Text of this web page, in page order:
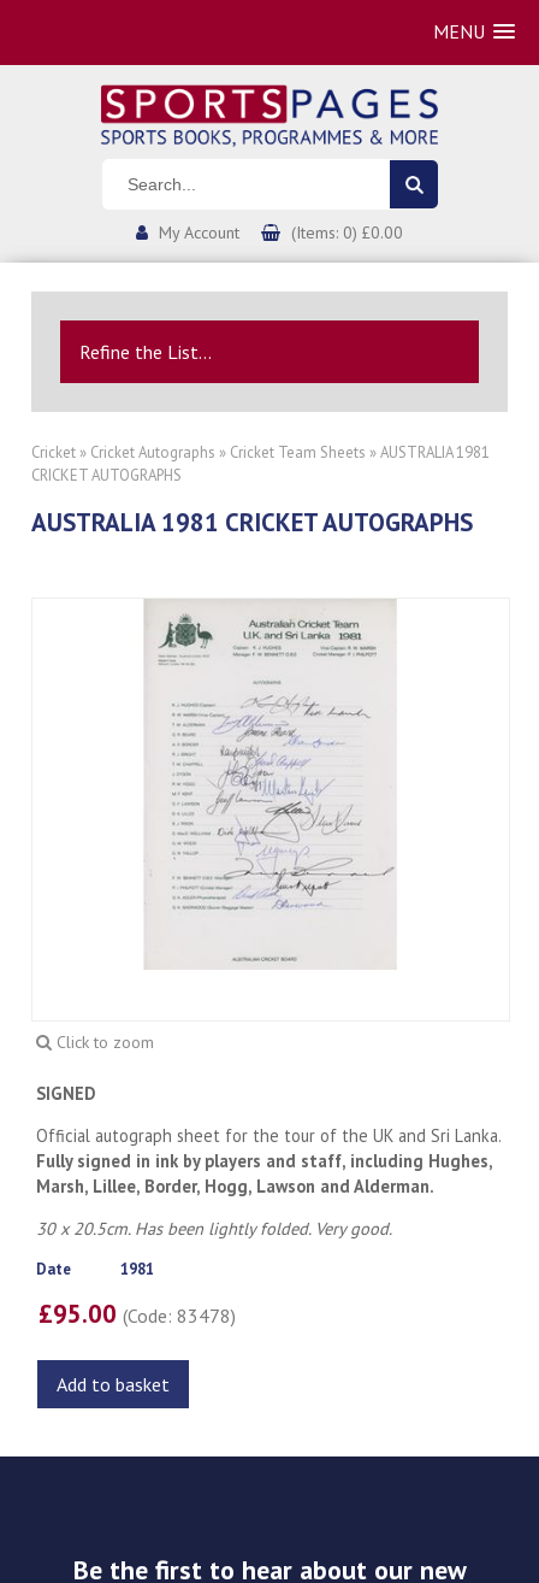
MENU
My Account (Items: 0) £0.00
Refine the List...
Cricket » Cricket Autographs » Cricket Team Sheets » AUSTRALIA 1981
CRICKET AUTOGRAPHS
AUSTRALIA 1981 CRICKET AUTOGRAPHS
Click to zoom
SIGNED
Official autograph sheet for the tour of the UK and Sri Lanka.
Fully signed in ink by players and staff, including Hughes,
Marsh, Lillee, Border, Hogg, Lawson and Alderman.
30 x 20.5cm. Has been lightly folded. Very good.
Date 1981
£95.00(Code: 83478)
Add to basket
Be the first to hear about our new